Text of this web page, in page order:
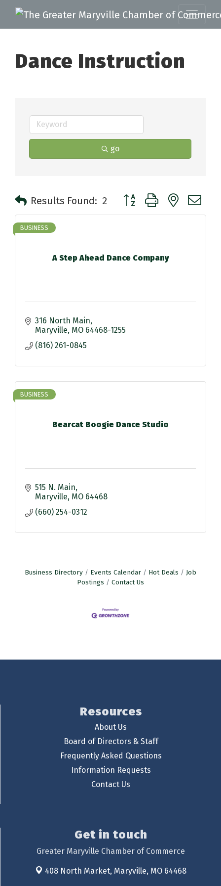
Dance Instruction
go
Results Found: 2 Button group with nested
A Step Ahead Dance Company
BUSINESS
316 North Main
Maryville MO 64468-1255
(816) 261-0845
Bearcat Boogie Dance Studio
BUSINESS
515 N. Main
Maryville MO 64468
(660) 254-0312
Business Directory Events Calendar Hot Deals
Job
Postings
Contact Us
Resources
About Us
Board of Directors & Staff
Frequently Asked Questions
Information Requests
Contact Us
Get in touch
Greater Maryville Chamber of Commerce
408 North Market, Maryville, MO 64468